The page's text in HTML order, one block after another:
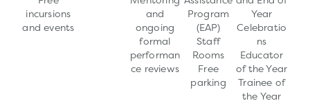
incursions
and events
and
ongoing
formal
performan
ce reviews
Program
(EAP)
Staff
Rooms
Free
parking
Year
Celebratio
ns
Educator
of the Year
Trainee of
the Year